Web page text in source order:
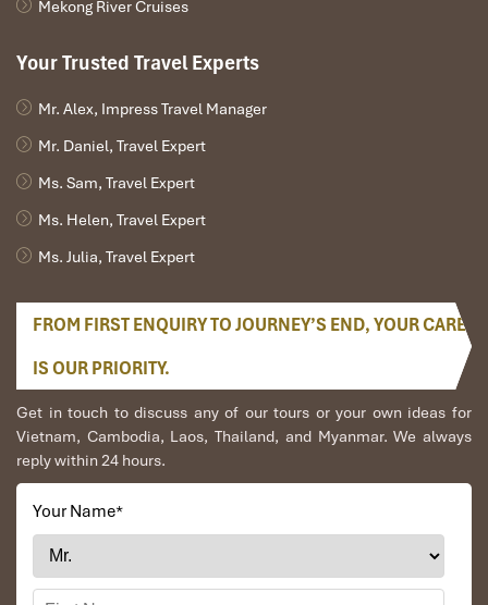
Mekong River Cruises
Your Trusted Travel Experts
Mr. Alex, Impress Travel Manager
Mr. Daniel, Travel Expert
Ms. Sam, Travel Expert
Ms. Helen, Travel Expert
Ms. Julia, Travel Expert
FROM FIRST ENQUIRY TO JOURNEY’S END, YOUR CARE
IS OUR PRIORITY.
Get in touch to discuss any of our tours or your own ideas for
Vietnam, Cambodia, Laos, Thailand, and Myanmar. We always
reply within 24 hours.
Your Name*